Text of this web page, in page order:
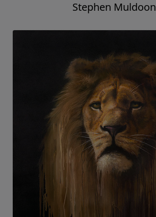
Stephen Muldoon